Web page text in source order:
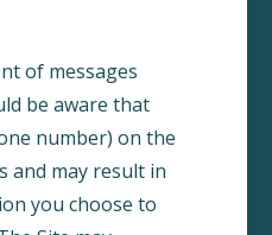
of messages
be aware that
number) on the
and may result in
you choose to